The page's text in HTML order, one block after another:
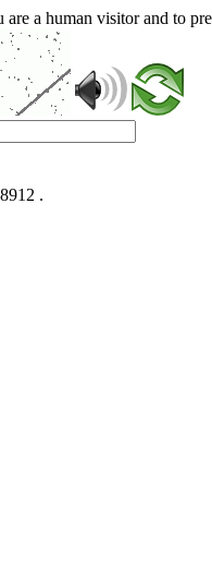
a human visitor and to
.